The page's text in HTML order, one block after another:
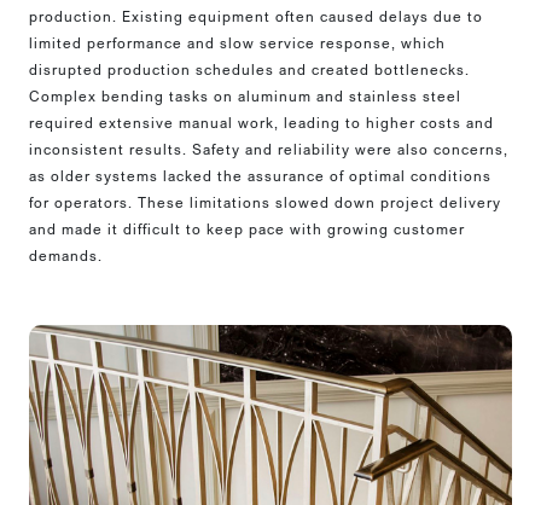
production. Existing equipment often caused delays due to
limited performance and slow service response, which
disrupted production schedules and created bottlenecks.
Complex bending tasks on aluminum and stainless steel
required extensive manual work, leading to higher costs and
inconsistent results. Safety and reliability were also concerns,
as older systems lacked the assurance of optimal conditions
for operators. These limitations slowed down project delivery
and made it difficult to keep pace with growing customer
demands.